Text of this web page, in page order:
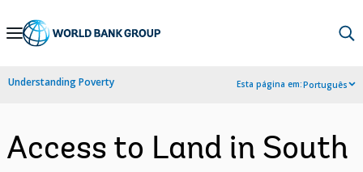
Skip
Navigation
Understanding Poverty Esta página em:Português
Access to Land in South